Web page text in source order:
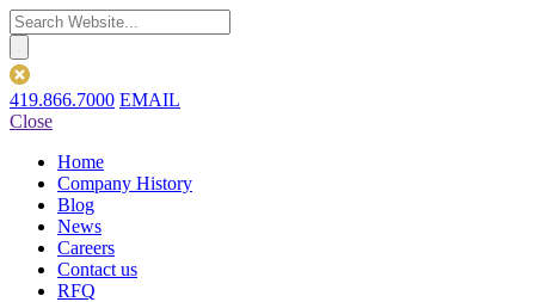
419.866.7000 EMAIL
Close
Home
Company History
Blog
News
Careers
Contact us
RFQ